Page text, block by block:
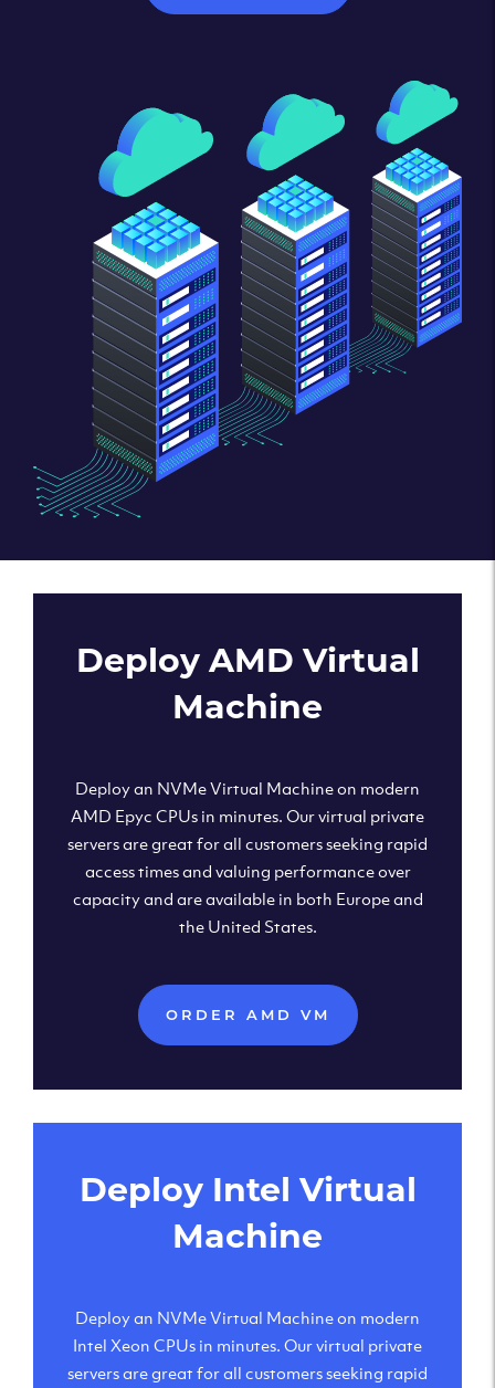
Deploy AMD Virtual
Machine
Deploy an NVMe Virtual Machine on modern
AMD Epyc CPUs in minutes. Our virtual private
servers are great for all customers seeking rapid
access times and valuing performance over
capacity and are available in both Europe and
the United States.
ORDER AMD VM
Deploy Intel Virtual
Machine
Deploy an NVMe Virtual Machine on modern
Intel Xeon CPUs in minutes. Our virtual private
servers are great for all customers seeking rapid